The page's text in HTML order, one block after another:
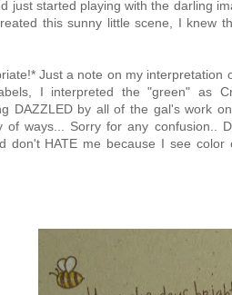
just started playing with the darling
this sunny little scene, I knew
Just a note on my interpretation
I interpreted the "green" as
DAZZLED by all of the gal's work on
of ways... Sorry for any confusion..
don't HATE me because I see